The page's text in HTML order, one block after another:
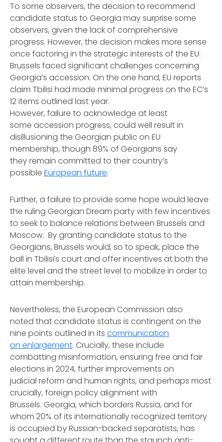
To some observers, the decision to recommend
candidate status to Georgia may surprise some
observers, given the lack of comprehensive
progress. However, the decision makes more sense
once factoring in the strategic interests of the EU.
Brussels faced significant challenges concerning
Georgia’s accession. On the one hand, EU reports
claim Tbilisi had made minimal progress on the EC’s
12 items outlined last year.
However, failure to acknowledge at least
some accession progress, could well result in
disillusioning the Georgian public on EU
membership, though 89% of Georgians say
they remain committed to their country’s
possible European future.
Further, a failure to provide some hope would leave
the ruling Georgian Dream party with few incentives
to seek to balance relations between Brussels and
Moscow. By granting candidate status to the
Georgians, Brussels would, so to speak, place the
ball in Tbilisi’s court and offer incentives at both the
elite level and the street level to mobilize in order to
attain membership.
Nevertheless, the European Commission also
noted that candidate status is contingent on the
nine points outlined in its communication
on enlargement. Crucially, these include
combatting misinformation, ensuring free and fair
elections in 2024, further improvements on
judicial reform and human rights, and perhaps most
crucially, foreign policy alignment with
Brussels. Georgia, which borders Russia, and for
whom 20% of its internationally recognized territory
is occupied by Russian-backed separatists, has